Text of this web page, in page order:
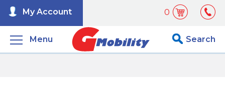
0
My Account
Menu Search